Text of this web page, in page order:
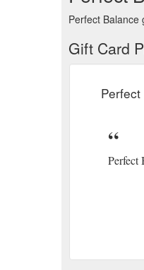
Perfect Balance
Gift Card
Perfect